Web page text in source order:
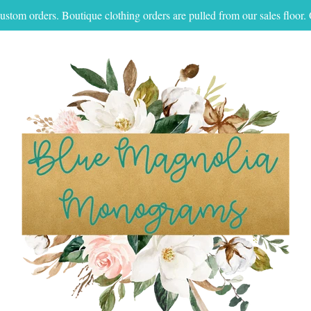
orders. Boutique clothing orders are pulled from our sales